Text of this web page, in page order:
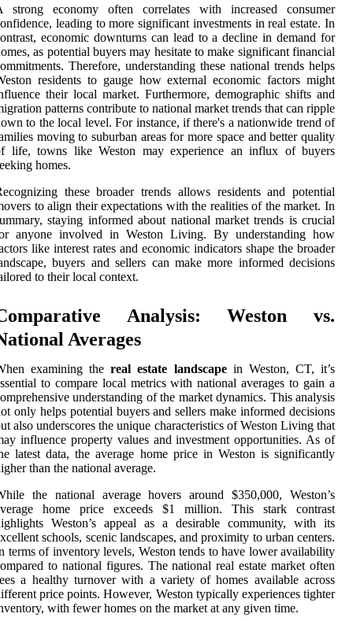
strong economy often correlates with increased consumer
leading to more significant investments in real estate. In
economic downturns can lead to a decline in demand for
as potential buyers may hesitate to make significant financial
Therefore, understanding these national trends helps
residents to gauge how external economic factors might
their local market. Furthermore, demographic shifts and
patterns contribute to national market trends that can ripple
to the local level. For instance, if there's a nationwide trend of
moving to suburban areas for more space and better quality
life, towns like Weston may experience an influx of buyers
homes.
these broader trends allows residents and potential
to align their expectations with the realities of the market. In
staying informed about national market trends is crucial
anyone involved in Weston Living. By understanding how
like interest rates and economic indicators shape the broader
buyers and sellers can make more informed decisions
to their local context.
Analysis: Weston vs.
Averages
examining thereal estate landscapein Weston, CT, it’s
to compare local metrics with national averages to gain a
understanding of the market dynamics. This analysis
only helps potential buyers and sellers make informed decisions
also underscores the unique characteristics of Weston Living that
influence property values and investment opportunities. As of
latest data, the average home price in Weston is significantly
than the national average.
the national average hovers around $350,000, Weston’s
home price exceeds $1 million. This stark contrast
Weston’s appeal as a desirable community, with its
schools, scenic landscapes, and proximity to urban centers.
terms of inventory levels, Weston tends to have lower availability
to national figures. The national real estate market often
a healthy turnover with a variety of homes available across
price points. However, Weston typically experiences tighter
with fewer homes on the market at any given time.